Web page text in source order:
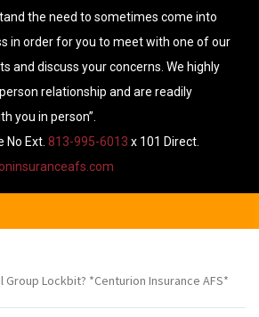
the need to sometimes come into
in order for you to meet with one of our
and discuss your concerns. We highly
relationship and are readily
you in person”.
No Ext. 813-995-6013 x 101 Direct.
Group Lockbit? *Centurion Insurance AFS*